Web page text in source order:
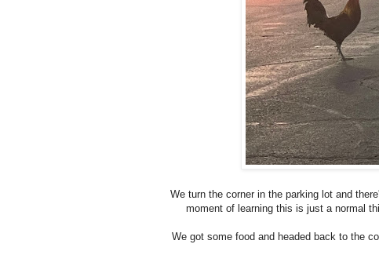
We turn the corner in the parking lot and
moment of learning this is just a normal
We got some food and headed back to the